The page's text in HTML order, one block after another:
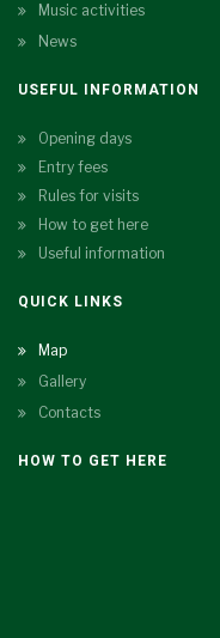
Music activities
News
USEFUL INFORMATION
Opening days
Entry fees
Rules for visits
How to get here
Useful information
QUICK LINKS
Map
Gallery
Contacts
HOW TO GET HERE